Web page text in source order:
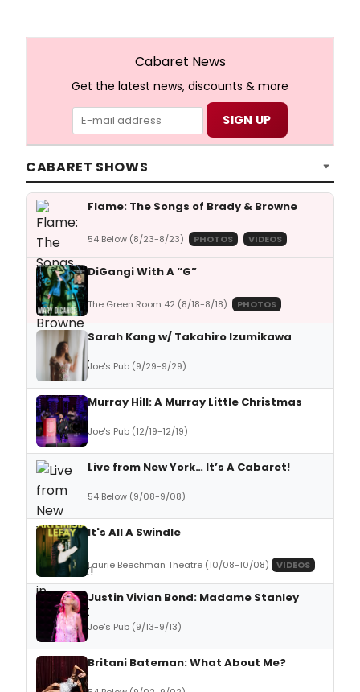
Cabaret News
Get the latest news, discounts & more
CABARET SHOWS
Flame: The Songs of Brady & Browne
54 Below (8/23-8/23) PHOTOS VIDEOS
DiGangi With A “G”
The Green Room 42 (8/18-8/18) PHOTOS
Sarah Kang w/ Takahiro Izumikawa
Joe's Pub (9/29-9/29)
Murray Hill: A Murray Little Christmas
Joe's Pub (12/19-12/19)
Live from New York… It’s A Cabaret!
54 Below (9/08-9/08)
It's All A Swindle
Laurie Beechman Theatre (10/08-10/08) VIDEOS
Justin Vivian Bond: Madame Stanley
Joe's Pub (9/13-9/13)
Britani Bateman: What About Me?